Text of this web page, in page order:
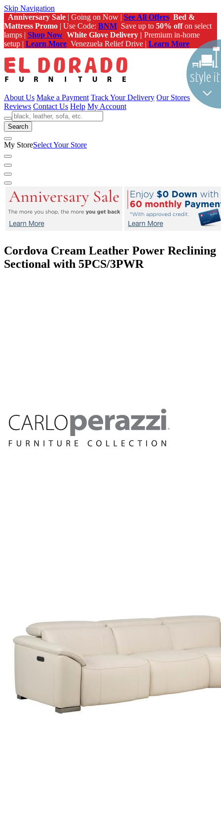
Skip Navigation
Anniversary Sale | Going on Now | See All Offers Bed &
Mattress Promo | Use Code: BNM Save up to 50% offon select
lamps | Shop Now White Glove Delivery | Premium in-home
setup | Learn More Venezuela Relief Drive | Learn More
About Us Make a Payment Track Your Delivery Our Stores
Reviews Contact Us Help My Account
Search
My StoreSelect Your Store
Cordova Cream Leather Power Reclining
Sectional with 5PCS/3PWR